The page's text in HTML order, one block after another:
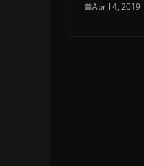
April 4, 2019